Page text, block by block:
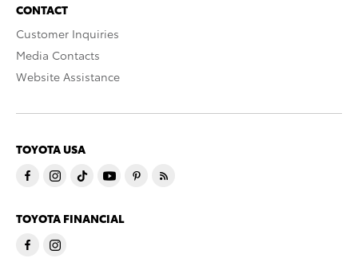
CONTACT
Customer Inquiries
Media Contacts
Website Assistance
TOYOTA USA
TOYOTA FINANCIAL